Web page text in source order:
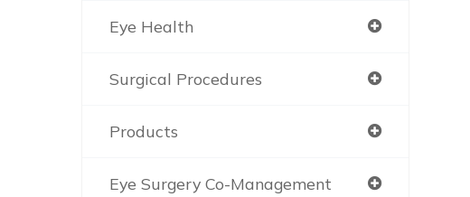
Eye Health
Surgical Procedures
Products
Eye Surgery Co-Management